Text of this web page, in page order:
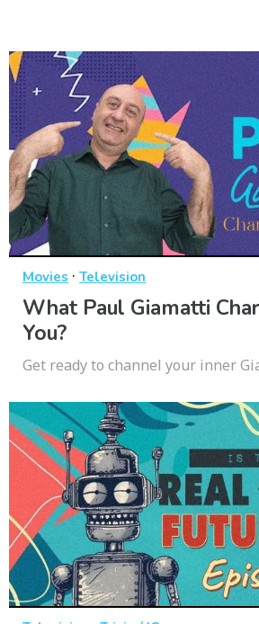
Movies · Television
What Paul Giamatti
You?
Get ready to channel your inner